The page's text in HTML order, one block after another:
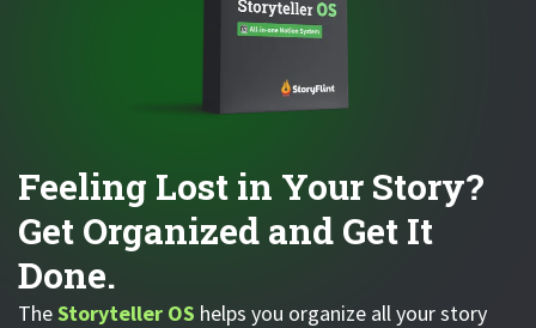
Feeling Lost in Your Story?
Get Organized and Get It
Done.
TheStoryteller OS helps you organize all your story